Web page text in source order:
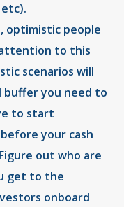
optimistic people
attention to this
scenarios will
buffer you need to
to start
your cash
out who are
get to the
onboard